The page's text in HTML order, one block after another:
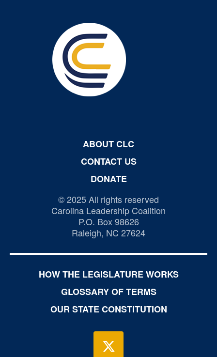
ABOUT CLC
CONTACT US
DONATE
© 2025 All rights reserved
Carolina Leadership Coalition
P.O. Box 98626
Raleigh, NC 27624
HOW THE LEGISLATURE WORKS
GLOSSARY OF TERMS
OUR STATE CONSTITUTION